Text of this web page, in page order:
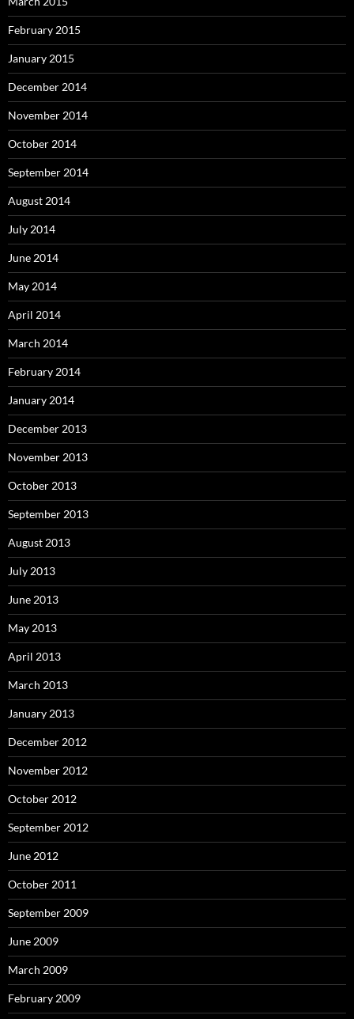
February 2015
January 2015
December 2014
November 2014
October 2014
September 2014
August 2014
July 2014
June 2014
May 2014
April 2014
March 2014
February 2014
January 2014
December 2013
November 2013
October 2013
September 2013
August 2013
July 2013
June 2013
May 2013
April 2013
March 2013
January 2013
December 2012
November 2012
October 2012
September 2012
June 2012
October 2011
September 2009
June 2009
March 2009
February 2009